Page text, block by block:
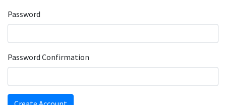
Password
Password Confirmation